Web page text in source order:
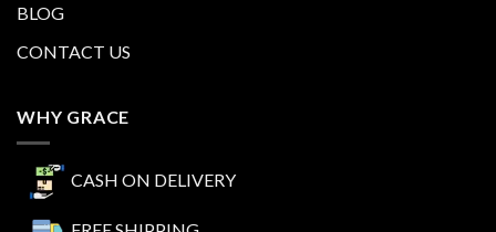
BLOG
CONTACT US
WHY GRACE
CASH ON DELIVERY